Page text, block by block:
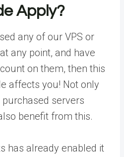
Apply?
any of our VPS or
any point, and have
on them, then this
affects you! Not only
servers
benefit from this.
has already enabled it